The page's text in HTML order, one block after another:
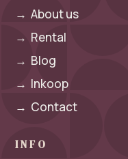
→About us
→ Rental
→ Blog
→ Inkoop
→ Contact
INFO